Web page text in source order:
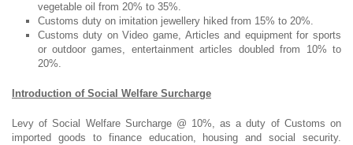
vegetable oil from 20% to 35%.
Customs duty on imitation jewellery hiked from 15% to 20%.
Customs duty on Video game, Articles and equipment for sports
or outdoor games, entertainment articles doubled from 10% to
20%.
Introduction of Social Welfare Surcharge
Levy of Social Welfare Surcharge @ 10%, as a duty of Customs on
imported goods to finance education, housing and social security.